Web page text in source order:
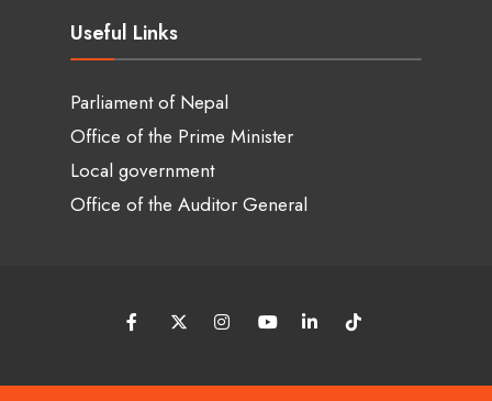
Useful Links
Parliament of Nepal
Office of the Prime Minister
Local government
Office of the Auditor General